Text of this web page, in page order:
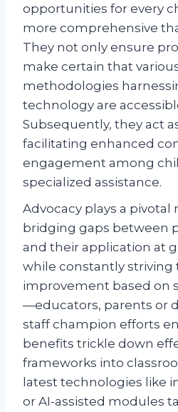
opportunities for every
more comprehensive
They not only ensure
make certain that
methodologies
technology are
Subsequently, they act
facilitating enhanced
engagement among
specialized assistance.
Advocacy plays a pivotal
bridging gaps between
and their application at
while constantly striving
improvement based on
—educators, parents or
staff champion efforts
benefits trickle down
frameworks into
latest technologies like
or AI-assisted modules